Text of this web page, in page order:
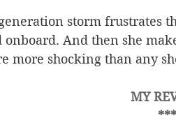
storm frustrates
And then she
more shocking than any
MY
***